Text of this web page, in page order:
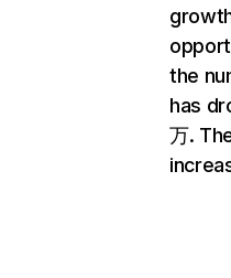
the
has
万.